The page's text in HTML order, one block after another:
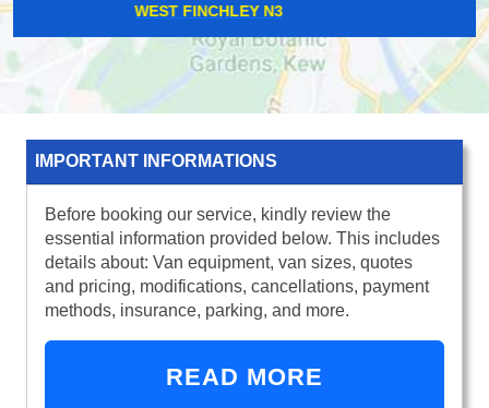
MILLWALL E14
IMPORTANT INFORMATIONS
Before booking our service, kindly review the
essential information provided below. This includes
details about: Van equipment, van sizes, quotes
and pricing, modifications, cancellations, payment
methods, insurance, parking, and more.
READ MORE